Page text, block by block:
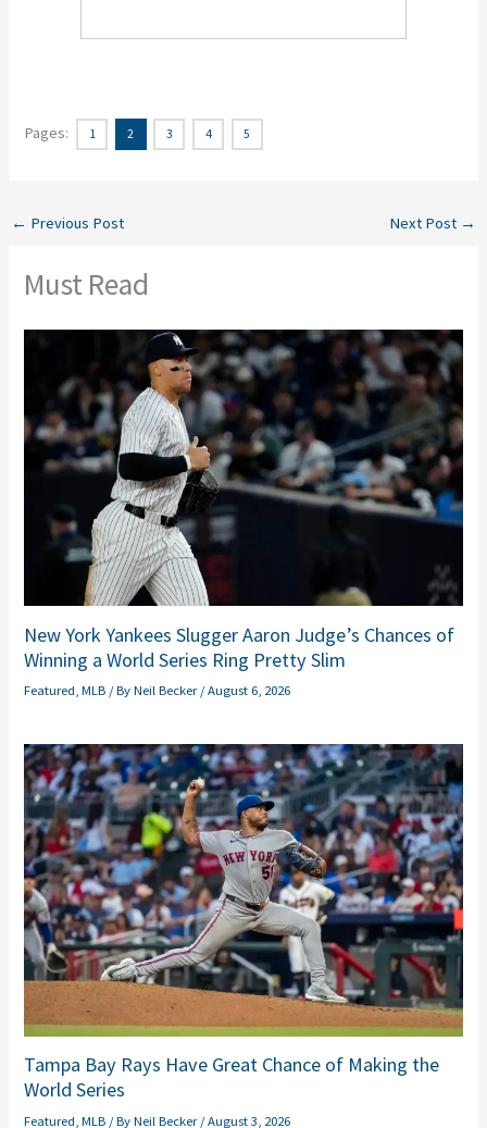
Pages: 1 2 3 4 5
← Previous Post Next Post →
Must Read
New York Yankees Slugger Aaron Judge’s Chances of
Winning a World Series Ring Pretty Slim
Featured,MLB / ByNeil Becker/August 6, 2026
Tampa Bay Rays Have Great Chance of Making the
World Series
Featured ,MLB / ByNeil Becker/August 3, 2026